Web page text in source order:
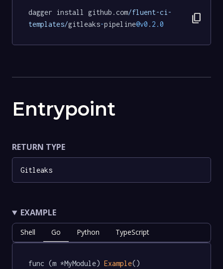
dagger install github.com/fluent-ci-
templates/gitleaks-pipeline@v0 . 2.0 content_copy
Entrypoint
RETURN TYPE
Gitleaks
EXAMPLE
Shell Go Python TypeScript
func (m *MyModule) Example()